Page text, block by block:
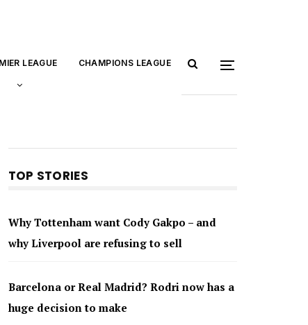
LEAGUE CHAMPIONS LEAGUE
TOP STORIES
Why Tottenham want Cody Gakpo – and
why Liverpool are refusing to sell
Barcelona or Real Madrid? Rodri now has a
huge decision to make